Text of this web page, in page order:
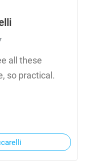
all these
so practical.